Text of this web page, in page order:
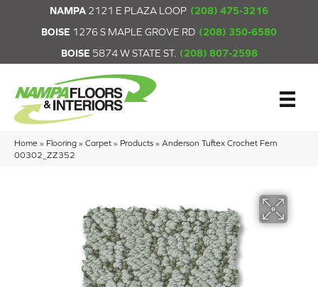
NAMPA 2121 E PLAZA LOOP (208) 475-3216
BOISE 1276 S MAPLE GROVE RD (208) 350-6580
BOISE 5874 W STATE ST. (208) 807-2598
Home » Flooring » Carpet » Products » Anderson Tuftex Crochet Fern
00302_ZZ352